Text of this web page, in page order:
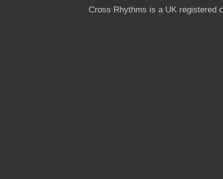
Cross Rhythms is a UK registered